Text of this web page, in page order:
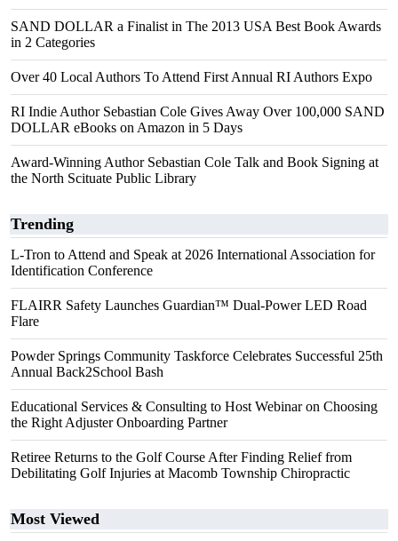
SAND DOLLAR a Finalist in The 2013 USA Best Book Awards
in 2 Categories
Over 40 Local Authors To Attend First Annual RI Authors Expo
RI Indie Author Sebastian Cole Gives Away Over 100,000 SAND
DOLLAR eBooks on Amazon in 5 Days
Award-Winning Author Sebastian Cole Talk and Book Signing at
the North Scituate Public Library
Trending
L-Tron to Attend and Speak at 2026 International Association for
Identification Conference
FLAIRR Safety Launches Guardian™ Dual-Power LED Road
Flare
Powder Springs Community Taskforce Celebrates Successful 25th
Annual Back2School Bash
Educational Services & Consulting to Host Webinar on Choosing
the Right Adjuster Onboarding Partner
Retiree Returns to the Golf Course After Finding Relief from
Debilitating Golf Injuries at Macomb Township Chiropractic
Most Viewed